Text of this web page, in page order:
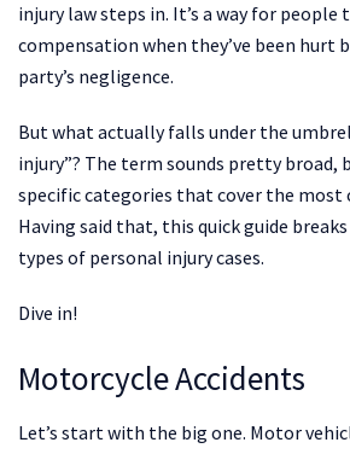
injury law steps in. It’s a way for people
compensation when they’ve been hurt
party’s negligence.
But what actually falls under the
injury”? The term sounds pretty broad,
specific categories that cover the
Having said that, this quick guide
types of personal injury cases.
Dive in!
Motorcycle Accidents
Let’s start with the big one. Motor